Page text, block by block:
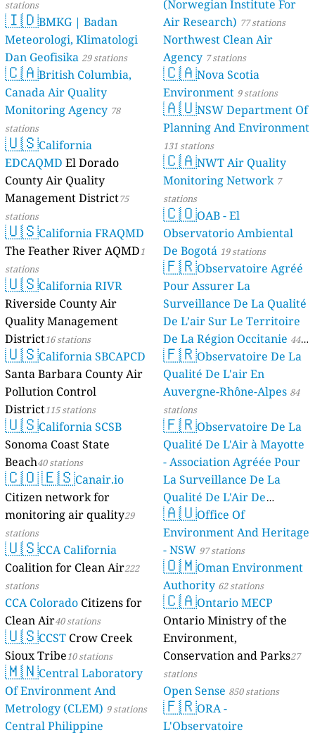
stations
🇮🇩BMKG | Badan
Meteorologi, Klimatologi
Dan Geofisika 29 stations
🇨🇦British Columbia,
Canada Air Quality
Monitoring Agency 78
stations
🇺🇸California
EDCAQMD El Dorado
County Air Quality
Management District75
stations
🇺🇸California FRAQMD
The Feather River AQMD1
stations
🇺🇸California RIVR
Riverside County Air
Quality Management
District16 stations
🇺🇸California SBCAPCD
Santa Barbara County Air
Pollution Control
District115 stations
🇺🇸California SCSB
Sonoma Coast State
Beach40 stations
🇨🇴🇪🇸Canair.io
Citizen network for
monitoring air quality29
stations
🇺🇸CCA California
Coalition for Clean Air222
stations
CCA Colorado Citizens for
Clean Air40 stations
🇺🇸CCST Crow Creek
Sioux Tribe10 stations
🇲🇳Central Laboratory
Of Environment And
Metrology (CLEM) 9 stations
Central Philippine
(Norwegian Institute For
Air Research) 77 stations
Northwest Clean Air
Agency 7 stations
🇨🇦Nova Scotia
Environment 9 stations
🇦🇺NSW Department Of
Planning And Environment
131 stations
🇨🇦NWT Air Quality
Monitoring Network 7
stations
🇨🇴OAB - El
Observatorio Ambiental
De Bogotá 19 stations
🇫🇷Observatoire Agréé
Pour Assurer La
Surveillance De La Qualité
De L’air Sur Le Territoire
De La Région Occitanie 44
stations
🇫🇷Observatoire De La
Qualité De L'air En
Auvergne-Rhône-Alpes 84
stations
🇫🇷Observatoire De La
Qualité De L'Air à Mayotte
- Association Agréée Pour
La Surveillance De La
Qualité De L'Air De
Mayotte 4 stations
🇦🇺Office Of
Environment And Heritage
- NSW 97 stations
🇴🇲Oman Environment
Authority 62 stations
🇨🇦Ontario MECP
Ontario Ministry of the
Environment,
Conservation and Parks27
stations
Open Sense 850 stations
🇫🇷ORA -
L'Observatoire